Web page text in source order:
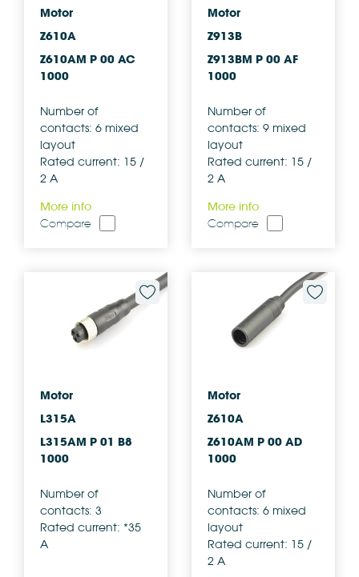
Motor
Z610A
Z610AM P 00 AC
1000
Number of
contacts: 6 mixed
layout
Rated current: 15 /
2 A
More info
Compare
Motor
Z913B
Z913BM P 00 AF
1000
Number of
contacts: 9 mixed
layout
Rated current: 15 /
2 A
More info
Compare
Motor
L315A
L315AM P 01 B8
1000
Number of
contacts: 3
Rated current: *35
A
Motor
Z610A
Z610AM P 00 AD
1000
Number of
contacts: 6 mixed
layout
Rated current: 15 /
2 A